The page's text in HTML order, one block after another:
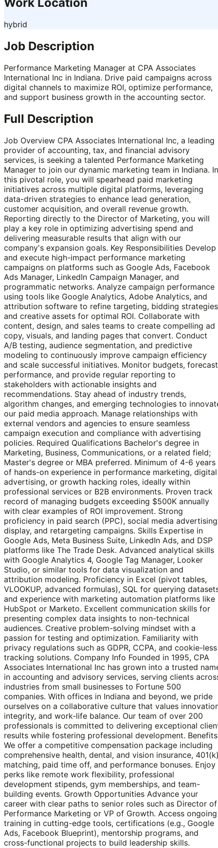
Work Location
hybrid
Job Description
Performance Marketing Manager at CPA Associates
International Inc in Indiana. Drive paid campaigns across
digital channels to maximize ROI, optimize performance,
and support business growth in the accounting sector.
Full Description
Job Overview CPA Associates International Inc, a leading
provider of accounting, tax, and financial advisory
services, is seeking a talented Performance Marketing
Manager to join our dynamic marketing team in Indiana. In
this pivotal role, you will spearhead paid marketing
initiatives across multiple digital platforms, leveraging
data-driven strategies to enhance lead generation,
customer acquisition, and overall revenue growth.
Reporting directly to the Director of Marketing, you will
play a key role in optimizing advertising spend and
delivering measurable results that align with our
company's expansion goals. Key Responsibilities Develop
and execute high-impact performance marketing
campaigns on platforms such as Google Ads, Facebook
Ads Manager, LinkedIn Campaign Manager, and
programmatic networks. Analyze campaign performance
using tools like Google Analytics, Adobe Analytics, and
attribution software to refine targeting, bidding
and creative assets for optimal ROI. Collaborate with
content, design, and sales teams to create compelling ad
copy, visuals, and landing pages that convert. Conduct
A/B testing, audience segmentation, and predictive
modeling to continuously improve campaign efficiency
and scale successful initiatives. Monitor budgets, forecast
performance, and provide regular reporting to
stakeholders with actionable insights and
recommendations. Stay ahead of industry trends,
algorithm changes, and emerging technologies to
our paid media approach. Manage relationships with
external vendors and agencies to ensure seamless
campaign execution and compliance with advertising
policies. Required Qualifications Bachelor's degree in
Marketing, Business, Communications, or a related field;
Master's degree or MBA preferred. Minimum of 4-6 years
of hands-on experience in performance marketing, digital
advertising, or growth hacking roles, ideally within
professional services or B2B environments. Proven track
record of managing budgets exceeding $500K annually
with clear examples of ROI improvement. Strong
proficiency in paid search (PPC), social media
display, and retargeting campaigns. Skills Expertise in
Google Ads, Meta Business Suite, LinkedIn Ads, and DSP
platforms like The Trade Desk. Advanced analytical skills
with Google Analytics 4, Google Tag Manager, Looker
Studio, or similar tools for data visualization and
attribution modeling. Proficiency in Excel (pivot tables,
VLOOKUP, advanced formulas), SQL for querying
and experience with marketing automation platforms like
HubSpot or Marketo. Excellent communication skills for
presenting complex data insights to non-technical
audiences. Creative problem-solving mindset with a
passion for testing and optimization. Familiarity with
privacy regulations such as GDPR, CCPA, and cookie-less
tracking solutions. Company Info Founded in 1995, CPA
Associates International Inc has grown into a trusted
in accounting and advisory services, serving clients
industries from small businesses to Fortune 500
companies. With offices in Indiana and beyond, we pride
ourselves on a collaborative culture that values
integrity, and work-life balance. Our team of over 200
professionals is committed to delivering exceptional
results while fostering professional development. Benefits
We offer a competitive compensation package including
comprehensive health, dental, and vision insurance,
matching, paid time off, and performance bonuses. Enjoy
perks like remote work flexibility, professional
development stipends, gym memberships, and team-
building events. Growth Opportunities Advance your
career with clear paths to senior roles such as Director of
Performance Marketing or VP of Growth. Access ongoing
training in cutting-edge tools, certifications (e.g., Google
Ads, Facebook Blueprint), mentorship programs, and
cross-functional projects to build leadership skills.